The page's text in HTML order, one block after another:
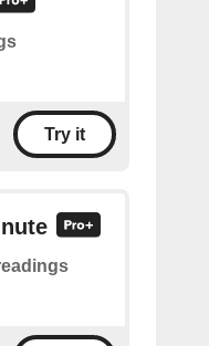
Try it